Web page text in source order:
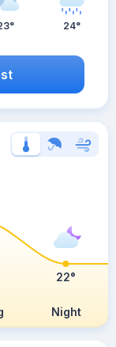
24°
Night
22°